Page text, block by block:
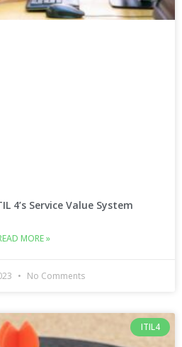
4’s Service Value System
MORE »
No Comments
ITIL4